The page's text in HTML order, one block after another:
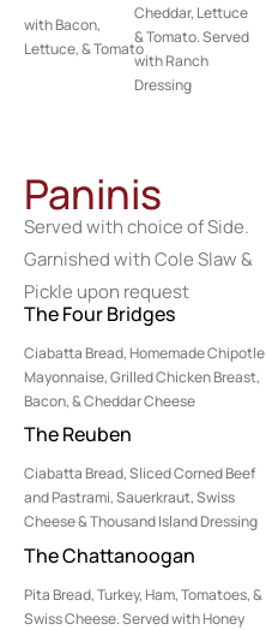
with Bacon,
Lettuce, & Tomato
Cheddar, Lettuce
& Tomato. Served
with Ranch
Dressing
Paninis
Served with choice of Side.
Garnished with Cole Slaw &
Pickle upon request
The Four Bridges
Ciabatta Bread, Homemade Chipotle
Mayonnaise, Grilled Chicken Breast,
Bacon, & Cheddar Cheese
The Reuben
Ciabatta Bread, Sliced Corned Beef
and Pastrami, Sauerkraut, Swiss
Cheese & Thousand Island Dressing
The Chattanoogan
Pita Bread, Turkey, Ham, Tomatoes, &
Swiss Cheese. Served with Honey